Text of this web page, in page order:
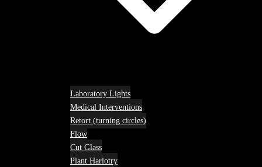
Laboratory Lights
Medical Interventions
Retort (turning circles)
Flow
Cut Glass
Plant Harlotry